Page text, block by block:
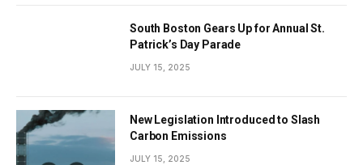
South Boston Gears Up for Annual St.
Patrick’s Day Parade
JULY 15, 2025
New Legislation Introduced to Slash
Carbon Emissions
JULY 15, 2025